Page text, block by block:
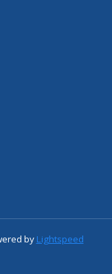
by Lightspeed